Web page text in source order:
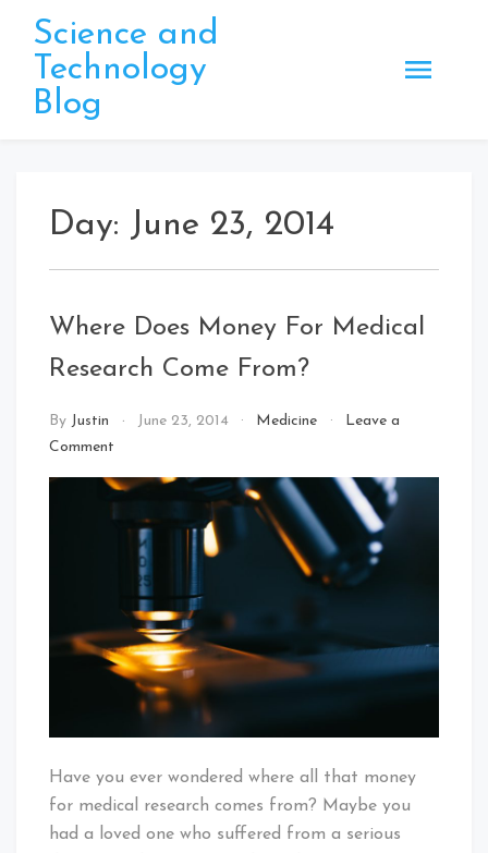
content
Science and
Technology
Blog
Day: June 23, 2014
Where Does Money For Medical
Research Come From?
By Justin June 23, 2014 Medicine
Leave a
Comment
Does
Medical
Research
Come
From?
Have you ever wondered where all that money
for medical research comes from? Maybe you
had a loved one who suffered from a serious